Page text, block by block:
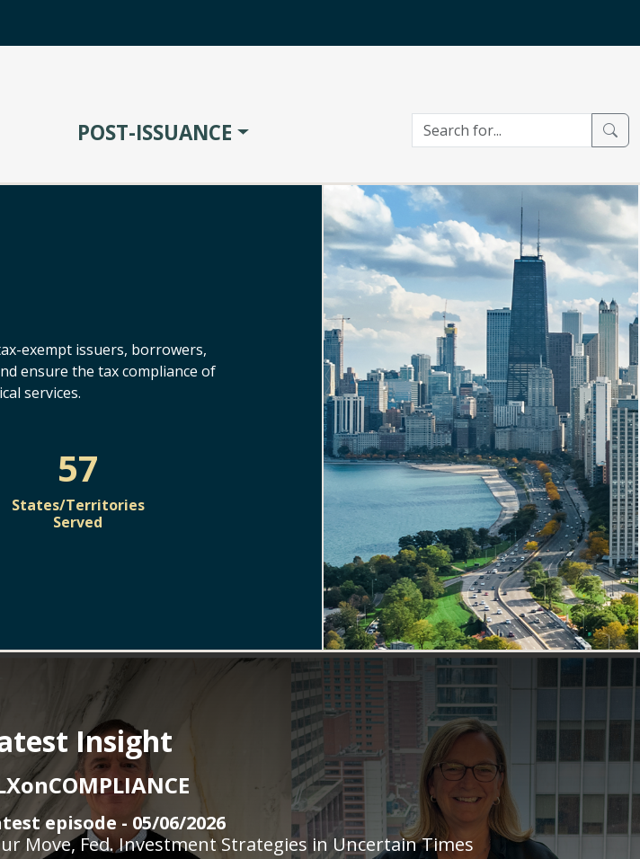
POST-ISSUANCE
exempt issuers, borrowers,
ensure the tax compliance of
services.
57
States/Territories
Served
Insight
episode - 05/06/2026
Move, Fed. Investment Strategies in Uncertain Times